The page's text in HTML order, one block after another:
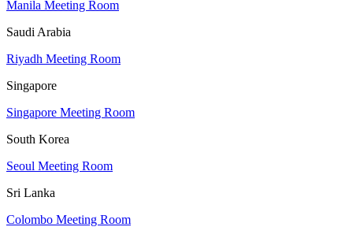
Manila Meeting Room
Saudi Arabia
Riyadh Meeting Room
Singapore
Singapore Meeting Room
South Korea
Seoul Meeting Room
Sri Lanka
Colombo Meeting Room